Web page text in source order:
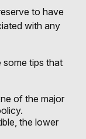
to have
with any
tips that
of the major
the lower